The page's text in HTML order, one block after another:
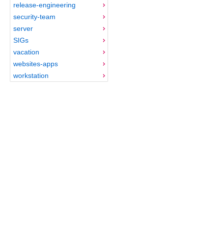
release-engineering
security-team
server
SIGs
vacation
websites-apps
workstation